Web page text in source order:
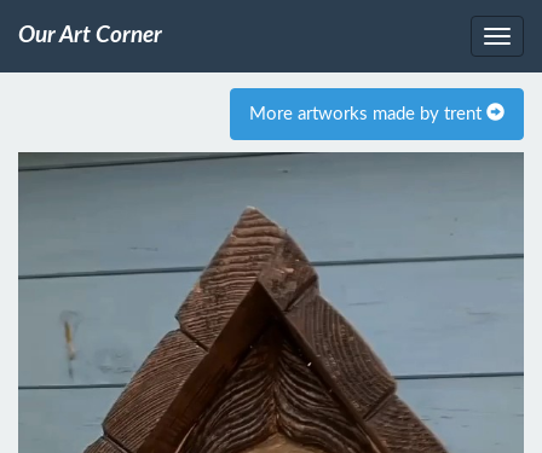
Our Art Corner
More artworks made by trent